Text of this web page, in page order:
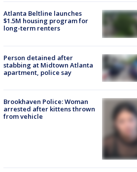
Atlanta Beltline launches
$1.5M housing program for
long-term renters
Person detained after
stabbing at Midtown Atlanta
apartment, police say
Brookhaven Police: Woman
arrested after kittens thrown
from vehicle